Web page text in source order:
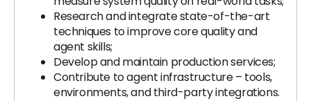
Research and integrate state-of-the-art
techniques to improve core quality and
agent skills;
Develop and maintain production services;
Contribute to agent infrastructure – tools,
environments, and third-party integrations.